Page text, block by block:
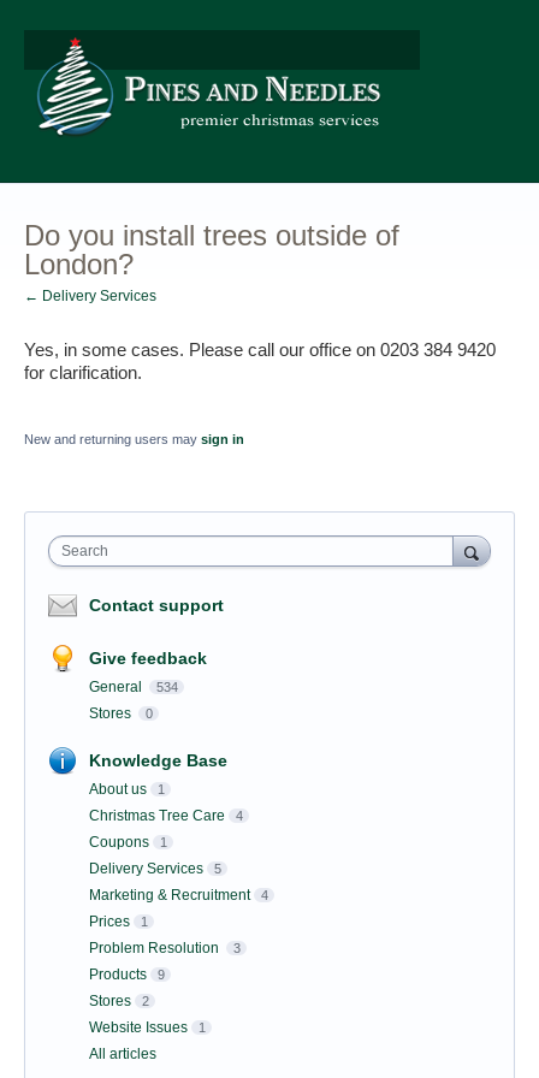
Do you install trees outside of
London?
← Delivery Services
Yes, in some cases. Please call our office on 0203 384 9420
for clarification.
New and returning users may sign in
Search
Contact support
Give feedback
General 534
Stores 0
Knowledge Base
About us 1
Christmas Tree Care 4
Coupons 1
Delivery Services 5
Marketing & Recruitment 4
Prices 1
Problem Resolution 3
Products 9
Stores 2
Website Issues 1
All articles